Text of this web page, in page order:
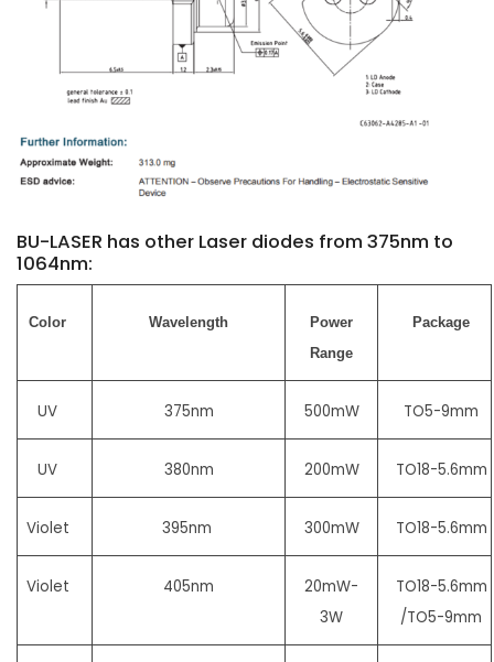
BU-LASER has other Laser diodes from 375nm to
1064nm:
Color Wavelength
Power
Range
Package
UV 375nm 500mW TO5-9mm
UV 380nm 200mW TO18-5.6mm
Violet 395nm 300mW TO18-5.6mm
Violet 405nm
20mW-
3W
TO18-5.6mm
/TO5-9mm